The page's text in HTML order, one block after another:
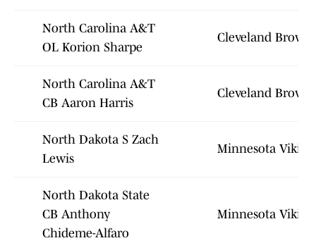
North Carolina A&T
OL Korion Sharpe
Cleveland
North Carolina A&T
CB Aaron Harris
Cleveland
North Dakota S Zach
Lewis
Minnesota
North Dakota State
CB Anthony
Chideme-Alfaro
Minnesota